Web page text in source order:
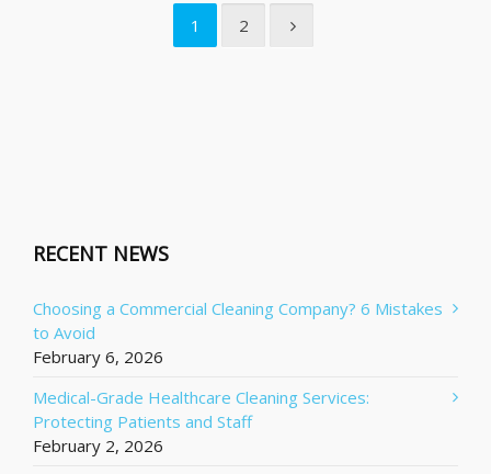
1 2
RECENT NEWS
Choosing a Commercial Cleaning Company? 6 Mistakes
to Avoid
February 6, 2026
Medical-Grade Healthcare Cleaning Services:
Protecting Patients and Staff
February 2, 2026